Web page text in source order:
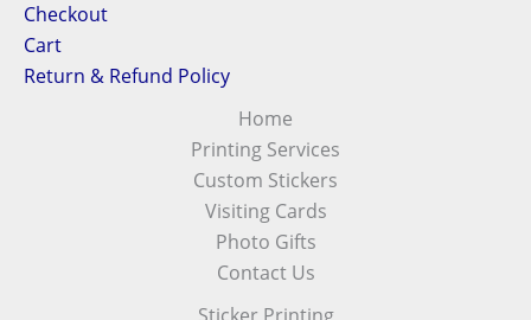
Checkout
Cart
Return & Refund Policy
Home
Printing Services
Custom Stickers
Visiting Cards
Photo Gifts
Contact Us